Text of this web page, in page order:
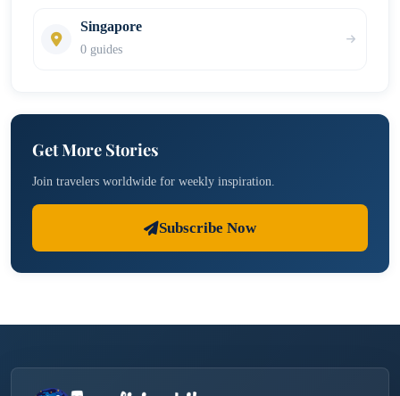
Singapore
0 guides
Get More Stories
Join travelers worldwide for weekly inspiration.
Subscribe Now